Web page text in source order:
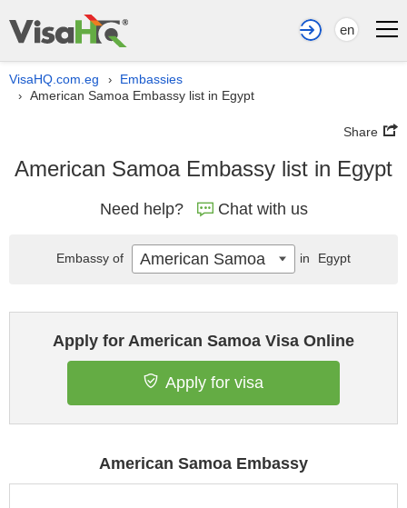
en
VisaHQ.com.eg › Embassies
› American Samoa Embassy list in Egypt
Share
American Samoa Embassy list in Egypt
Need help? Chat with us
Apply for American Samoa Visa Online
Apply for visa
American Samoa Embassy
Embassy of American Samoa in Egypt